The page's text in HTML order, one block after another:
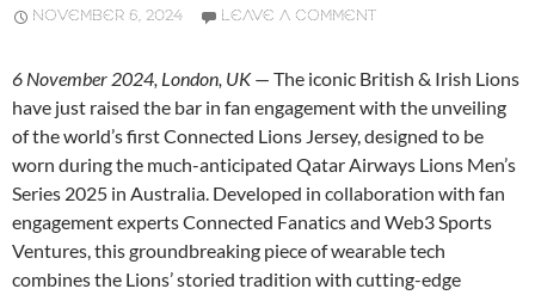
NOVEMBER 6, 2024 LEAVE A COMMENT
6 November 2024, London, UK— The iconic British & Irish Lions
have just raised the bar in fan engagement with the unveiling
of the world’s first Connected Lions Jersey, designed to be
worn during the much-anticipated Qatar Airways Lions Men’s
Series 2025 in Australia. Developed in collaboration with fan
engagement experts Connected Fanatics and Web3 Sports
Ventures, this groundbreaking piece of wearable tech
combines the Lions’ storied tradition with cutting-edge